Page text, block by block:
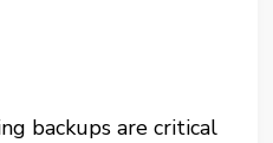
backups are critical